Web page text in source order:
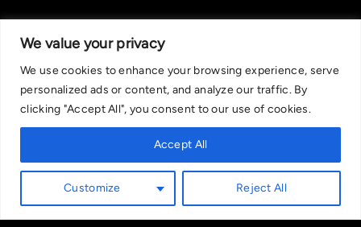
We value your privacy
We use cookies to enhance your browsing experience, serve
personalized ads or content, and analyze our traffic. By
clicking "Accept All", you consent to our use of cookies.
Customize Reject All
Accept All
Recommended bets are advised to over-18s and we strongly encourage
readers to wager only what they can afford to lose. If you are concerned
0808 8020 133, or visit begambleaware.org. Further support and
information can be found at GamCare and gamblingtherapy.org.